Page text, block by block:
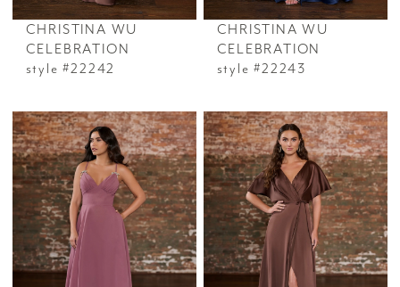
CHRISTINA WU
CELEBRATION
style #22242
CHRISTINA WU
CELEBRATION
style #22243